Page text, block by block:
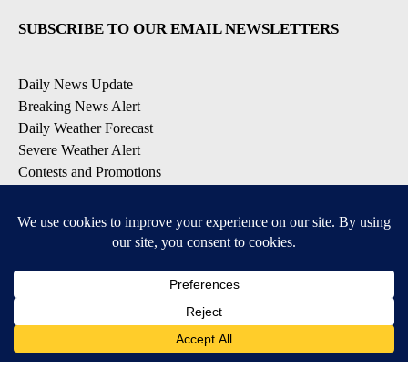
SUBSCRIBE TO OUR EMAIL NEWSLETTERS
Daily News Update
Breaking News Alert
Daily Weather Forecast
Severe Weather Alert
Contests and Promotions